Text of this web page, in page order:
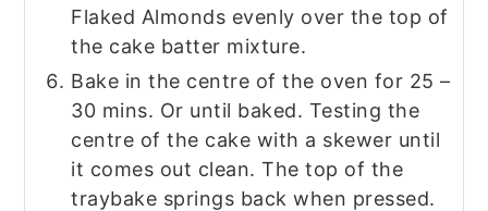
Flaked Almonds evenly over the top of
the cake batter mixture.
Bake in the centre of the oven for 25 –
30 mins. Or until baked. Testing the
centre of the cake with a skewer until
it comes out clean. The top of the
traybake springs back when pressed.